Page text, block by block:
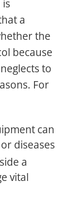
a
the
because
to
For
can
diseases
a
vital